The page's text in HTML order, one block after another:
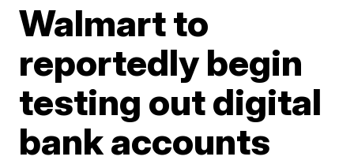
Walmart to
reportedly begin
testing out digital
bank accounts